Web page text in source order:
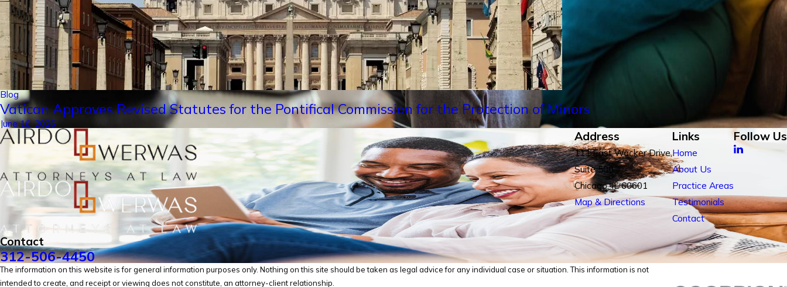
Blog
Vatican Approves Revised Statutes for the Pontifical Commission for the Protection of Minors
June 16, 2026
Contact
312-506-4450
Address
111 East Wacker Drive,
Suite 500
Chicago, IL 60601
Map & Directions
Links
Home
About Us
Practice Areas
Testimonials
Contact
Follow Us
The information on this website is for general information purposes only. Nothing on this site should be taken as legal advice for any individual case or situation. This information is not
intended to create, and receipt or viewing does not constitute, an attorney-client relationship.